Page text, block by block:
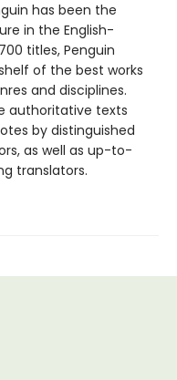
has been the
in the English-
titles, Penguin
of the best works
and disciplines.
authoritative texts
by distinguished
as well as up-to-
translators.